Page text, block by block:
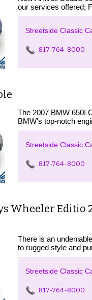
our services offered;
Streetside Classic
817-764-8000
The 2007 BMW 650I
BMW's top-notch
Streetside Classic
817-764-8000
Wheeler
There is an
to rugged style and
Streetside Classic
817-764-8000